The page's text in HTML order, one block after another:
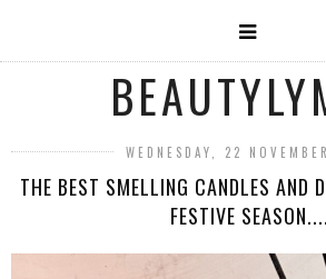
WEDNESDAY, 22
THE BEST SMELLING CANDLES AND
FESTIVE SEASON....